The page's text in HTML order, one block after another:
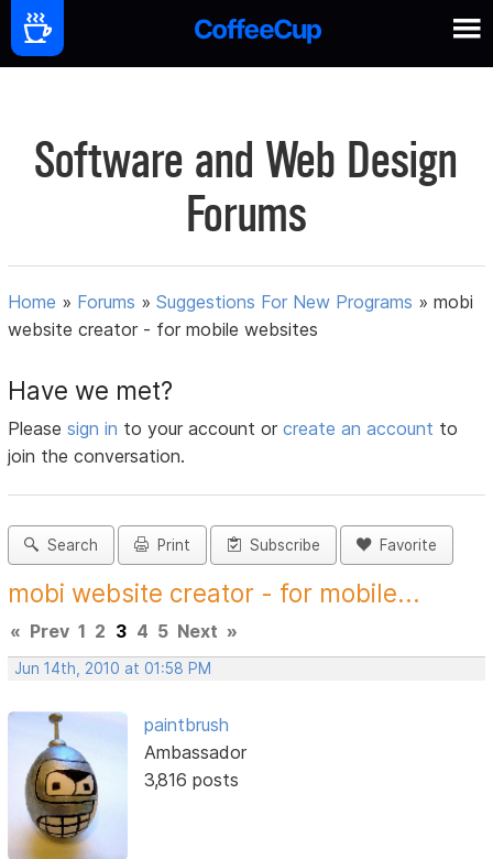
Software and Web Design
Forums
Home » Forums »Suggestions For New Programs »mobi
website creator - for mobile websites
Have we met?
Pleasesign in to your account orcreate an account to
join the conversation.
Search Print Subscribe Favorite
mobi website creator - for mobile...
« Prev 1 2 3 4 5 Next »
Jun 14th, 2010 at 01:58 PM
paintbrush
Ambassador
3,816 posts